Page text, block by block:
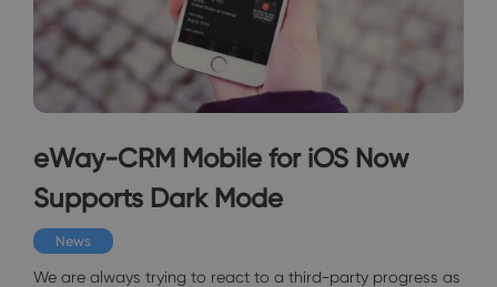
eWay-CRM Mobile for iOS Now
Supports Dark Mode
News
We are always trying to react to a third-party progress as